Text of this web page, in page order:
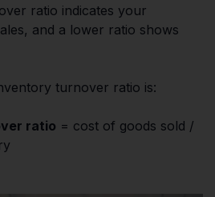
ratio indicates your
and a lower ratio shows
turnover ratio is:
ratio = cost of goods sold /